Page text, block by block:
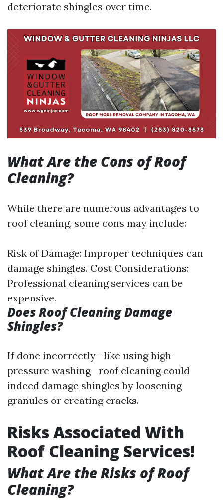
deteriorate shingles over time.
What Are the Cons of Roof
Cleaning?
While there are numerous advantages to
roof cleaning, some cons may include:
Risk of Damage: Improper techniques can
damage shingles. Cost Considerations:
Professional cleaning services can be
expensive.
Does Roof Cleaning Damage
Shingles?
If done incorrectly—like using high-
pressure washing—roof cleaning could
indeed damage shingles by loosening
granules or creating cracks.
Risks Associated With
Roof Cleaning Services!
What Are the Risks of Roof
Cleaning?